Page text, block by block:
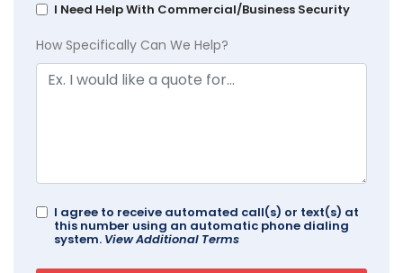
I Need Help With Commercial/Business Security
How Specifically Can We Help?
I agree to receive automated call(s) or text(s) at
this number using an automatic phone dialing
system. View Additional Terms